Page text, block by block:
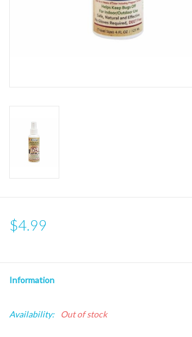
$4.99
Information
Availability: Out of stock